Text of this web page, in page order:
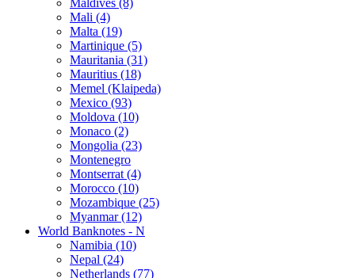
Mali (4)
Malta (19)
Martinique (5)
Mauritania (31)
Mauritius (18)
Memel (Klaipeda)
Mexico (93)
Moldova (10)
Monaco (2)
Mongolia (23)
Montenegro
Montserrat (4)
Morocco (10)
Mozambique (25)
Myanmar (12)
World Banknotes - N
Namibia (10)
Nepal (24)
Netherlands (77)